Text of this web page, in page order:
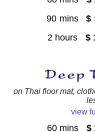
90 mins$
2 hours $
on Thai floor mat,
view
60 mins $